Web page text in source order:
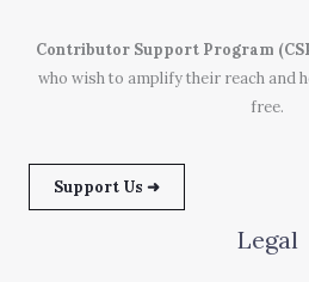
Contributor Support Program
who wish to amplify their reach and
free.
Support Us ➜
Legal